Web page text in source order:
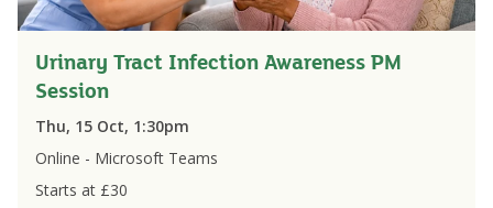
Urinary Tract Infection Awareness PM
Session
Thu, 15 Oct, 1:30pm
Online - Microsoft Teams
Starts at £30